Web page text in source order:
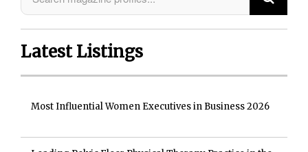
Latest Listings
Most Influential Women Executives in Business 2026